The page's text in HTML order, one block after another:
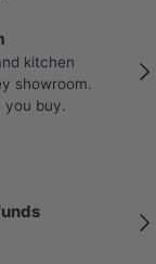
kitchen
showroom.
you buy.